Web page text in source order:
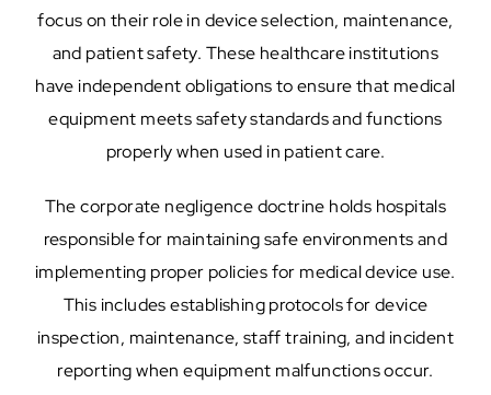
focus on their role in device selection, maintenance,
and patient safety. These healthcare institutions
have independent obligations to ensure that medical
equipment meets safety standards and functions
properly when used in patient care.
The corporate negligence doctrine holds hospitals
responsible for maintaining safe environments and
implementing proper policies for medical device use.
This includes establishing protocols for device
inspection, maintenance, staff training, and incident
reporting when equipment malfunctions occur.